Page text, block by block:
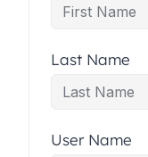
Last Name
User Name